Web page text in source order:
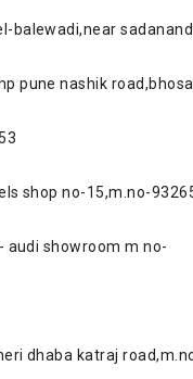
balewadi,near
pune nashik
shop no-15,m.no-
audi showroom m no-
dhaba katraj